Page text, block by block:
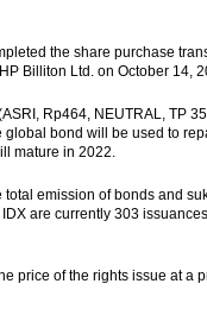
the share purchase
Billiton Ltd. on October 14,
Rp464, NEUTRAL, TP
bond will be used to
mature in 2022.
emission of bonds and
are currently 303
price of the rights issue at